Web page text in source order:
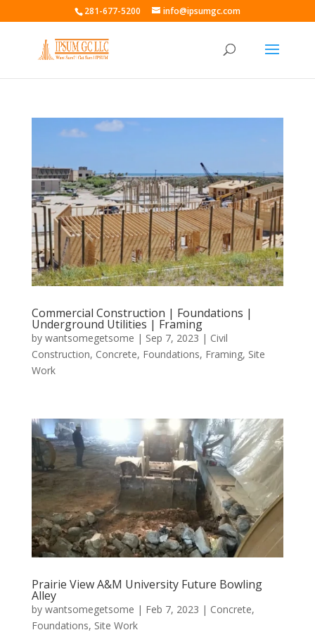
281-677-5200 info@ipsumgc.com
Commercial Construction | Foundations |
Underground Utilities | Framing
by wantsomegetsome | Sep 7, 2023 | Civil
Construction, Concrete, Foundations, Framing, Site
Work
Prairie View A&M University Future Bowling
Alley
by wantsomegetsome | Feb 7, 2023 | Concrete,
Foundations, Site Work